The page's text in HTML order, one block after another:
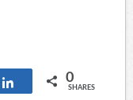
Share 0
SHARES